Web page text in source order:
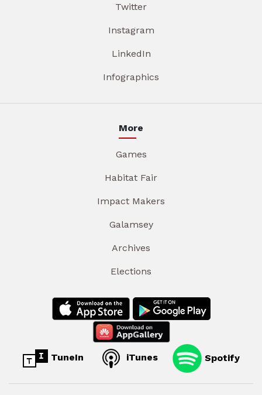
Twitter
Instagram
LinkedIn
Infographics
More
Games
Habitat Fair
Impact Makers
Galamsey
Archives
Elections
TuneIn iTunes Spotify